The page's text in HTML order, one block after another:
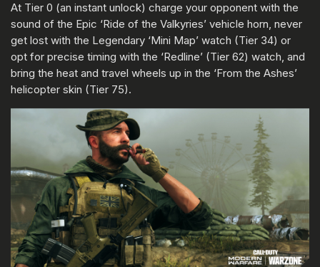
At Tier 0 (an instant unlock) charge your opponent with the
sound of the Epic ‘Ride of the Valkyries’ vehicle horn, never
get lost with the Legendary ‘Mini Map’ watch (Tier 34) or
opt for precise timing with the ‘Redline’ (Tier 62) watch, and
bring the heat and travel wheels up in the ‘From the Ashes’
helicopter skin (Tier 75).